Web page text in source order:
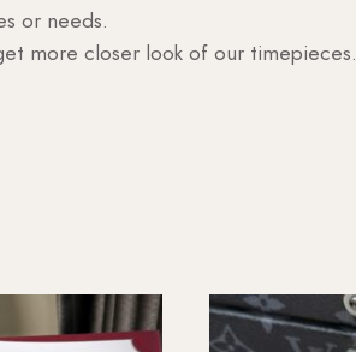
or needs.
more closer look of our timepieces.